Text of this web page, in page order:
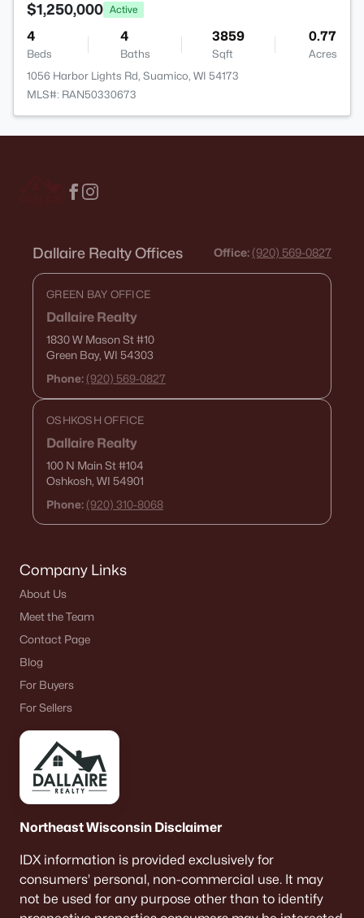
$1,250,000 Active
4
Beds
4
Baths
3859
Sqft
0.77
Acres
1056 Harbor Lights Rd, Suamico, WI 54173
MLS#: RAN50330673
Dallaire Realty Offices Office: (920) 569-0827
GREEN BAY OFFICE
Dallaire Realty
1830 W Mason St#10
Green Bay, WI 54303
Phone: (920) 569-0827
OSHKOSH OFFICE
Dallaire Realty
100 N Main St#104
Oshkosh, WI 54901
Phone: (920) 310-8068
Company Links
About Us
Meet the Team
Contact Page
Blog
For Buyers
For Sellers
Northeast Wisconsin Disclaimer
IDX information is provided exclusively for
consumers’ personal, non-commercial use. It may
not be used for any purpose other than to identify